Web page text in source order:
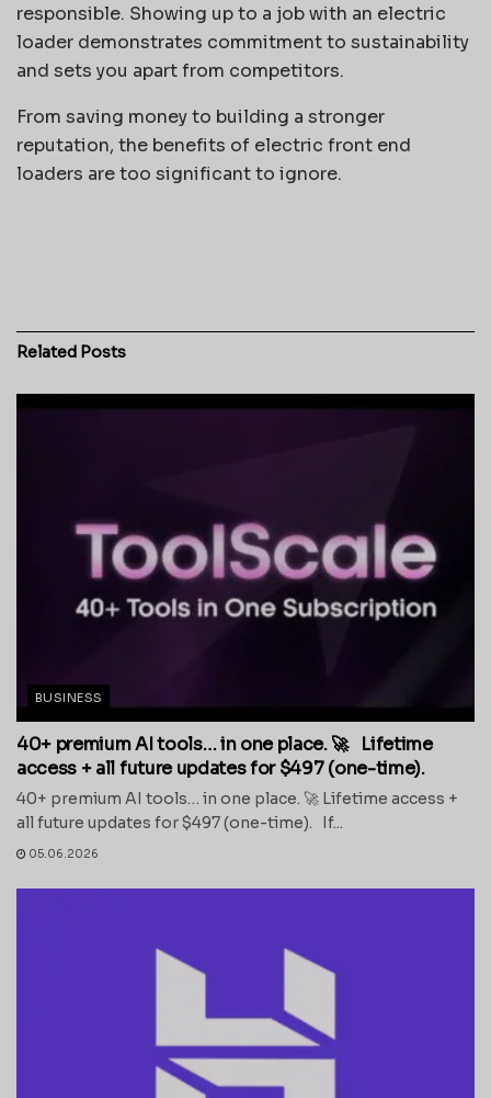
responsible. Showing up to a job with an electric
loader demonstrates commitment to sustainability
and sets you apart from competitors.
From saving money to building a stronger
reputation, the benefits of electric front end
loaders are too significant to ignore.
Related Posts
BUSINESS
40+ premium AI tools… in one place. 🚀 Lifetime
access + all future updates for $497 (one-time).
40+ premium AI tools… in one place. 🚀 Lifetime access +
all future updates for $497 (one-time). If...
05.06.2026